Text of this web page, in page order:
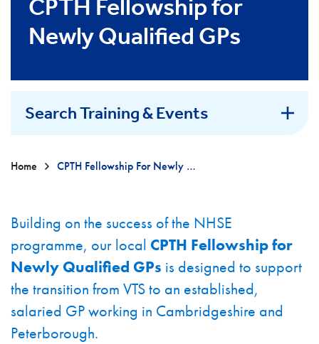
CPTH Fellowship for
Newly Qualified GPs
Search Training & Events
Home CPTH Fellowship For Newly Qualified GPs
Building on the success of the NHSE
programme, our local CPTH Fellowship for
Newly Qualified GPs is designed to support
the transition from VTS to an established,
salaried GP working in Cambridgeshire and
Peterborough.